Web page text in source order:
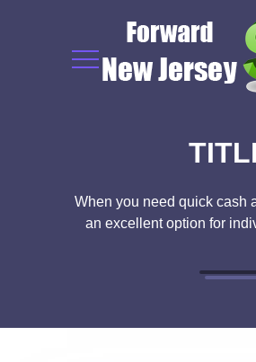
When you need quick cash
an excellent option for